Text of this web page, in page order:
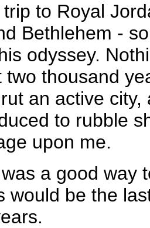
to Royal
Bethlehem -
odyssey.
two thousand
an active
to rubble
upon me.
a good way
would be the